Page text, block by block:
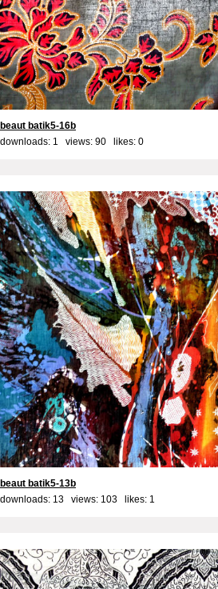
beaut batik5-16b
downloads: 1 views: 90 likes: 0
beaut batik5-13b
downloads: 13 views: 103 likes: 1